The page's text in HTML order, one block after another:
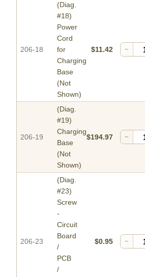
206-18
(Diag.
#18)
Power
Cord
for
Charging
Base
(Not
Shown)
$11.42 −
206-19
(Diag.
#19)
Charging
Base
(Not
Shown)
$194.97 −
206-23
(Diag.
#23)
Screw
-
Circuit
Board
/
PCB
/
$0.95 −